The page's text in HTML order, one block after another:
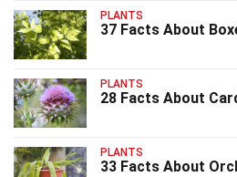
PLANTS
37 Facts About
PLANTS
28 Facts About
PLANTS
33 Facts About